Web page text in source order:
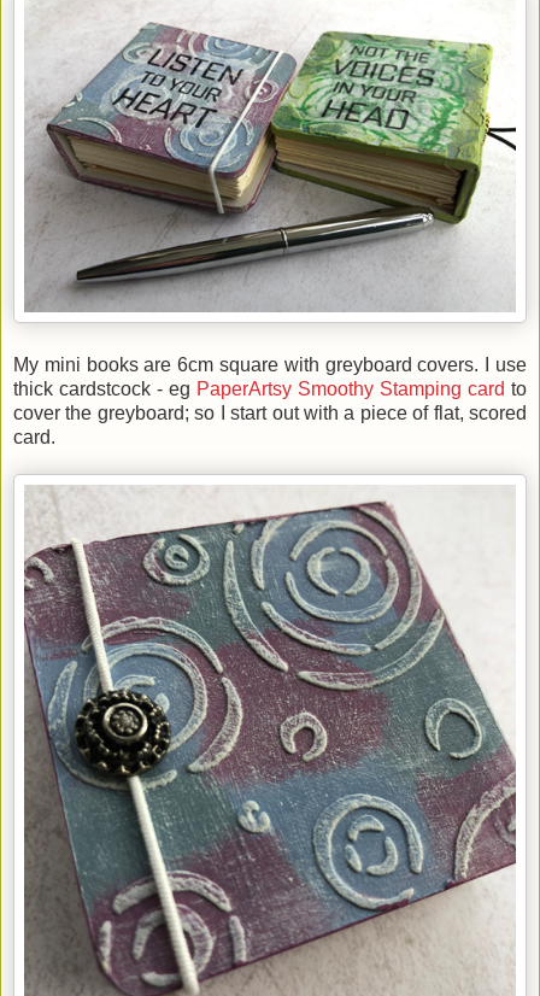
My mini books are 6cm square with greyboard covers. I use
thick cardstcock - eg PaperArtsy Smoothy Stamping card to
cover the greyboard; so I start out with a piece of flat, scored
card.